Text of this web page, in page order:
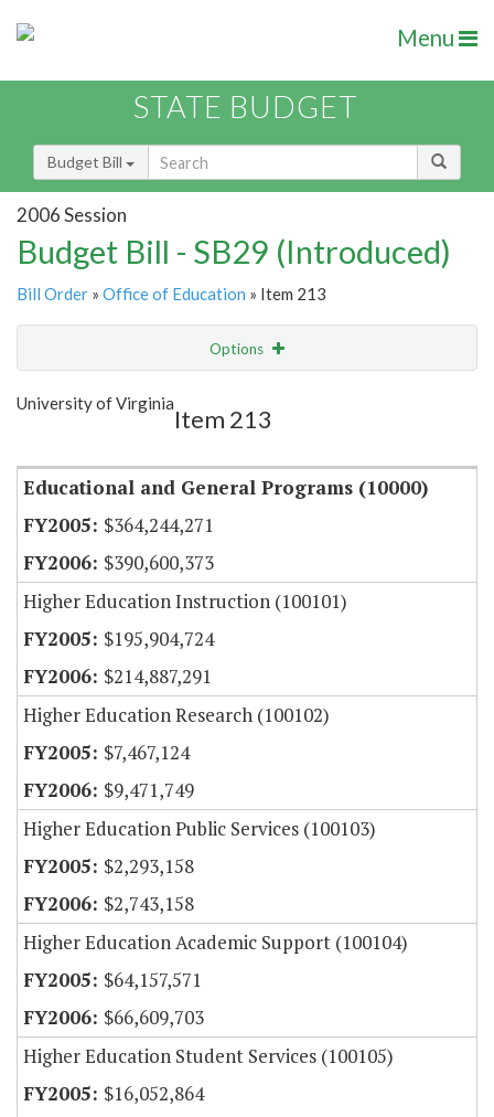
Menu
STATE BUDGET
Budget Bill
2006 Session
Budget Bill - SB29 (Introduced)
Bill Order » Office of Education » Item 213
Options
Show Highlight
University of Virginia
Item 213
Educational and General Programs (10000)
$364,244,271
$390,600,373
Higher Education Instruction (100101)
$195,904,724
$214,887,291
Higher Education Research (100102)
$7,467,124
$9,471,749
Higher Education Public Services (100103)
$2,293,158
$2,743,158
Higher Education Academic Support (100104)
$64,157,571
$66,609,703
Higher Education Student Services (100105)
$16,052,864